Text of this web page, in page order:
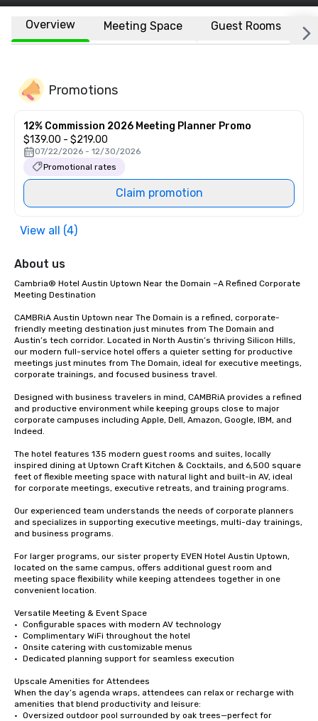
Overview Meeting Space Guest Rooms
Promotions
12% Commission 2026 Meeting Planner Promo
$139.00 - $219.00
07/22/2026 - 12/30/2026
Promotional rates
Claim promotion
View all (4)
About us
Cambria® Hotel Austin Uptown Near the Domain –A Refined Corporate
Meeting Destination
CAMBRiA Austin Uptown near The Domain is a refined, corporate-
friendly meeting destination just minutes from The Domain and
Austin’s tech corridor. Located in North Austin’s thriving Silicon Hills,
our modern full-service hotel offers a quieter setting for productive
meetings just minutes from The Domain, ideal for executive meetings,
corporate trainings, and focused business travel.
Designed with business travelers in mind, CAMBRiA provides a refined
and productive environment while keeping groups close to major
corporate campuses including Apple, Dell, Amazon, Google, IBM, and
Indeed.
The hotel features 135 modern guest rooms and suites, locally
inspired dining at Uptown Craft Kitchen & Cocktails, and 6,500 square
feet of flexible meeting space with natural light and built-in AV, ideal
for corporate meetings, executive retreats, and training programs.
Our experienced team understands the needs of corporate planners
and specializes in supporting executive meetings, multi-day trainings,
and business programs.
For larger programs, our sister property EVEN Hotel Austin Uptown,
located on the same campus, offers additional guest room and
meeting space flexibility while keeping attendees together in one
convenient location.
Versatile Meeting & Event Space
•	Configurable spaces with modern AV technology
•	Complimentary WiFi throughout the hotel
•	Onsite catering with customizable menus
•	Dedicated planning support for seamless execution
Upscale Amenities for Attendees
When the day’s agenda wraps, attendees can relax or recharge with
amenities that blend productivity and leisure:
•	Oversized outdoor pool surrounded by oak trees—perfect for